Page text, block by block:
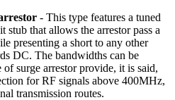
- This type features a tuned
that allows the arrestor pass a
presenting a short to any other
DC. The bandwidths can be
surge arrestor provide, it is said,
for RF signals above 400MHz,
transmission routes.